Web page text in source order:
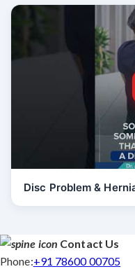
Disc Problem &
Contact Us
Phone:+91 78600 00705